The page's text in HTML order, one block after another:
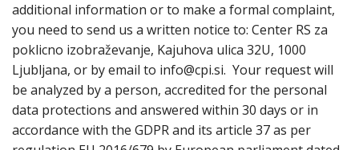
additional information or to make a formal complaint,
you need to send us a written notice to: Center RS za
poklicno izobraževanje, Kajuhova ulica 32U, 1000
Ljubljana, or by email to info@cpi.si. Your request will
be analyzed by a person, accredited for the personal
data protections and answered within 30 days or in
accordance with the GDPR and its article 37 as per